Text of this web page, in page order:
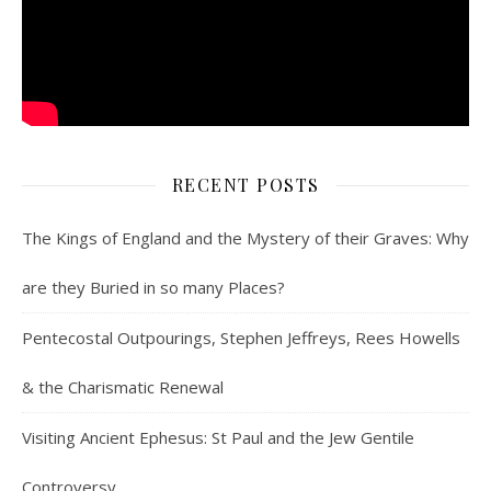
RECENT POSTS
The Kings of England and the Mystery of their Graves: Why
are they Buried in so many Places?
Pentecostal Outpourings, Stephen Jeffreys, Rees Howells
& the Charismatic Renewal
Visiting Ancient Ephesus: St Paul and the Jew Gentile